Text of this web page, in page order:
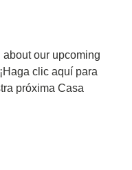
our upcoming
clic aquí para
próxima Casa